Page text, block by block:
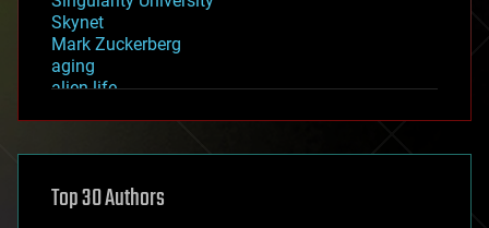
Skynet
Mark Zuckerberg
aging
alien life
asteroid/comet impacts
augmented reality
Top 30 Authors